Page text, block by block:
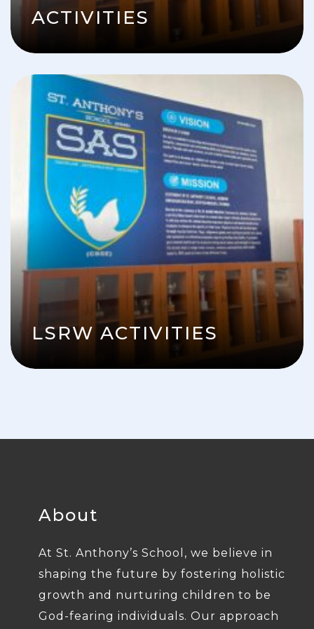
ACTIVITIES
LSRW ACTIVITIES
About
At St. Anthony’s School, we believe in
shaping the future by fostering holistic
growth and nurturing children to be
God-fearing individuals. Our approach